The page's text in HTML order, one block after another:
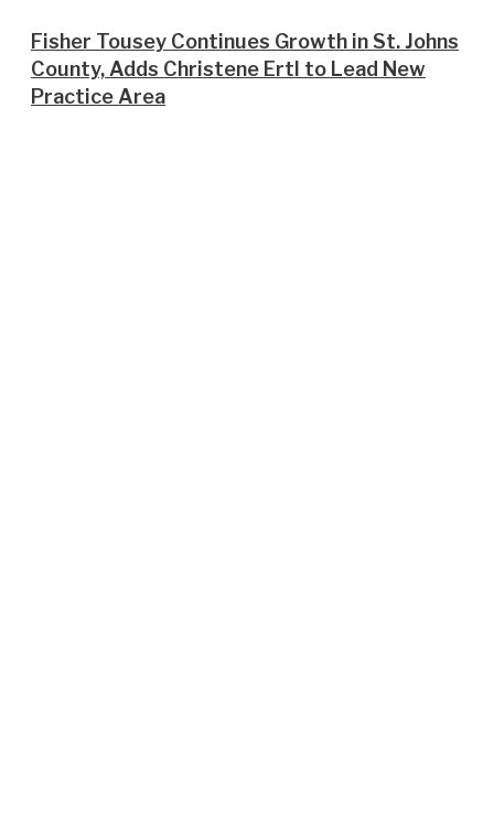
Fisher Tousey Continues Growth in St. Johns
County, Adds Christene Ertl to Lead New
Practice Area